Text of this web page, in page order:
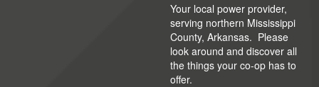
Your local power provider,
serving northern Mississippi
County, Arkansas. Please
look around and discover all
the things your co-op has to
offer.